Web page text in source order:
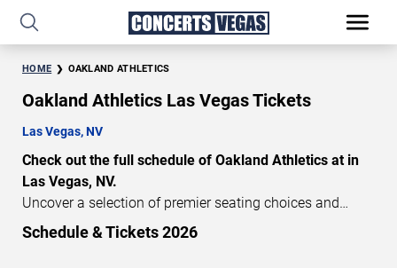
HOME OAKLAND ATHLETICS
Oakland Athletics Las Vegas Tickets
Las Vegas, NV
Check out the full schedule of Oakland Athletics at in
Las Vegas, NV.
Uncover a selection of premier seating choices and
safeguard your attendance with verified tickets for this
Schedule & Tickets 2026